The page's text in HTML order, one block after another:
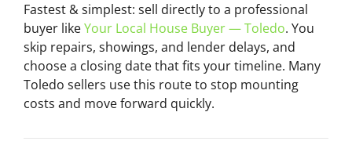
Fastest & simplest: sell directly to a professional
buyer likeYour Local House Buyer — Toledo. You
skip repairs, showings, and lender delays, and
choose a closing date that fits your timeline. Many
Toledo sellers use this route to stop mounting
costs and move forward quickly.